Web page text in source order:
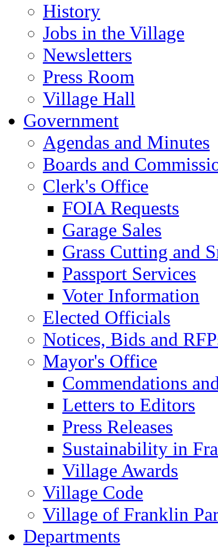
History
Jobs in the Village
Newsletters
Press Room
Village Hall
Government
Agendas and Minutes
Boards and
Clerk's Office
FOIA Requests
Garage Sales
Grass Cutting and
Passport Services
Voter Information
Elected Officials
Notices, Bids and
Mayor's Office
Commendations
Letters to Editors
Press Releases
Sustainability in
Village Awards
Village Code
Village of Franklin
Departments